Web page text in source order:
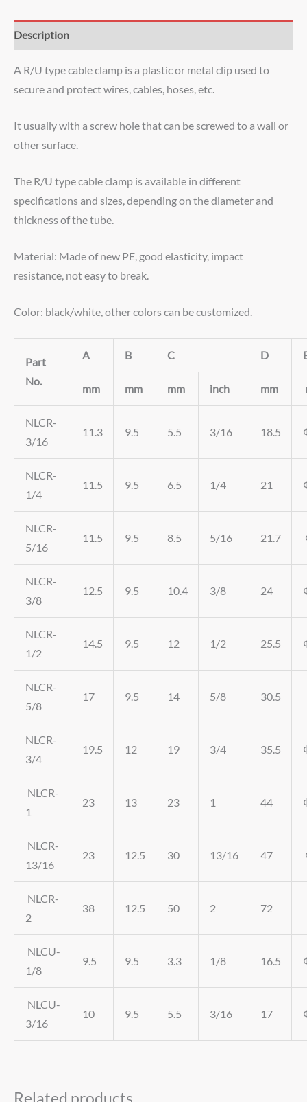
Description
A R/U type cable clamp is a plastic or metal clip used to
secure and protect wires, cables, hoses, etc.
It usually with a screw hole that can be screwed to a wall or
other surface.
The R/U type cable clamp is available in different
specifications and sizes, depending on the diameter and
thickness of the tube.
Material: Made of new PE, good elasticity, impact
resistance, not easy to break.
Color: black/white, other colors can be customized.
Part
No.
A B C D
mm mm mm inch mm
NLCR-
3/16
11.3 9.5 5.5 3/16 18.5
NLCR-
1/4
11.5 9.5 6.5 1/4 21
NLCR-
5/16
11.5 9.5 8.5 5/16 21.7
NLCR-
3/8
12.5 9.5 10.4 3/8 24
NLCR-
1/2
14.5 9.5 12 1/2 25.5
NLCR-
5/8
17 9.5 14 5/8 30.5
NLCR-
3/4
19.5 12 19 3/4 35.5
NLCR-
1
23 13 23 1 44
NLCR-
13/16
23 12.5 30 13/16 47
NLCR-
2
38 12.5 50 2 72
NLCU-
1/8
9.5 9.5 3.3 1/8 16.5
NLCU-
3/16
10 9.5 5.5 3/16 17
Related products